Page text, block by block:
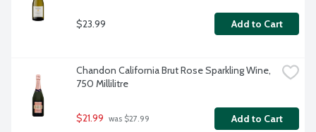
$23.99 Add to Cart
Chandon California Brut Rose Sparkling Wine,
750 Millilitre
$21.99 was $27.99 Add to Cart